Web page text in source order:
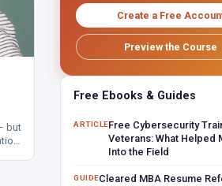
but
Create a Free
Preview the Course
Free Ebooks & Guides
ARTICLEFree Cybersecurity
Veterans: What Helped
Into the Field
GUIDECleared MBA Resume